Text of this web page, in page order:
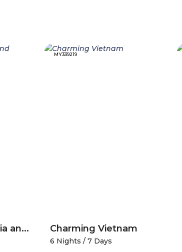
Singapore Malaysia and Thailand
MY339219
Charming Vietnam
6 Nights / 7 Days